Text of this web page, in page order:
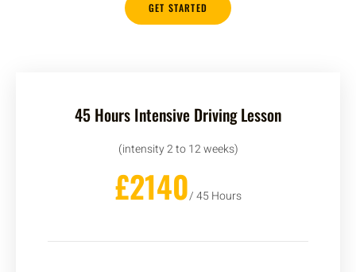
GET STARTED
45 Hours Intensive Driving Lesson
(intensity 2 to 12 weeks)
£2140/ 45 Hours